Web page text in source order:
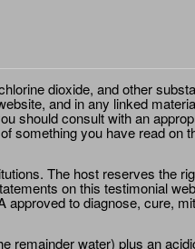
dioxide, and other
and in any linked
should consult with an
something you have read on
The host reserves the
on this testimonial
to diagnose, cure,
remainder water) plus an